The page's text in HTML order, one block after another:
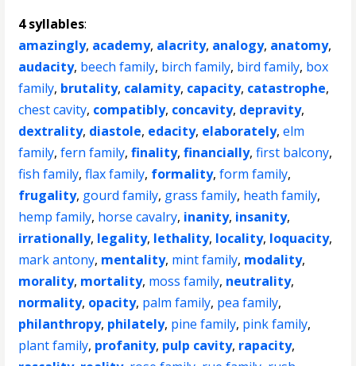
4 syllables:
amazingly, academy, alacrity, analogy, anatomy,
audacity, beech family, birch family, bird family, box
family, brutality, calamity, capacity, catastrophe,
chest cavity, compatibly, concavity, depravity,
dextrality, diastole, edacity, elaborately,elm
family,fern family,finality,financially,first balcony,
fish family,flax family, formality,form family,
frugality, gourd family, grass family, heath family,
hemp family, horse cavalry, inanity, insanity,
irrationally, legality, lethality, locality, loquacity,
mark antony, mentality, mint family, modality,
morality, mortality, moss family, neutrality,
normality, opacity, palm family, pea family,
philanthropy, philately, pine family, pink family,
plant family, profanity, pulp cavity, rapacity,